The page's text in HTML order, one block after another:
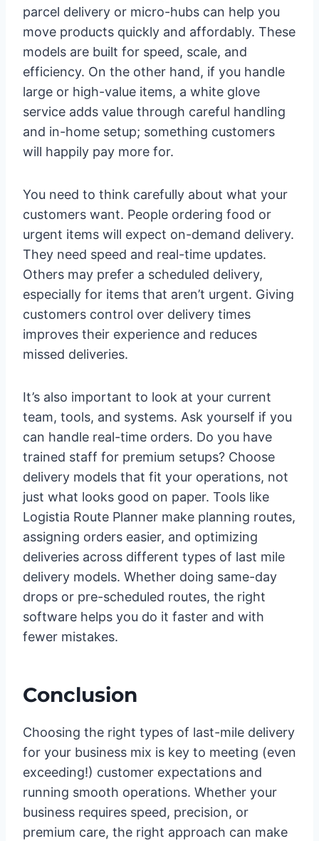
parcel delivery or micro-hubs can help you
move products quickly and affordably. These
models are built for speed, scale, and
efficiency. On the other hand, if you handle
large or high-value items, a white glove
service adds value through careful handling
and in-home setup; something customers
will happily pay more for.
You need to think carefully about what your
customers want. People ordering food or
urgent items will expect on-demand delivery.
They need speed and real-time updates.
Others may prefer a scheduled delivery,
especially for items that aren’t urgent. Giving
customers control over delivery times
improves their experience and reduces
missed deliveries.
It’s also important to look at your current
team, tools, and systems. Ask yourself if you
can handle real-time orders. Do you have
trained staff for premium setups? Choose
delivery models that fit your operations, not
just what looks good on paper. Tools like
Logistia Route Planner make planning routes,
assigning orders easier, and optimizing
deliveries across different types of last mile
delivery models. Whether doing same-day
drops or pre-scheduled routes, the right
software helps you do it faster and with
fewer mistakes.
Conclusion
Choosing the right types of last-mile delivery
for your business mix is key to meeting (even
exceeding!) customer expectations and
running smooth operations. Whether your
business requires speed, precision, or
premium care, the right approach can make